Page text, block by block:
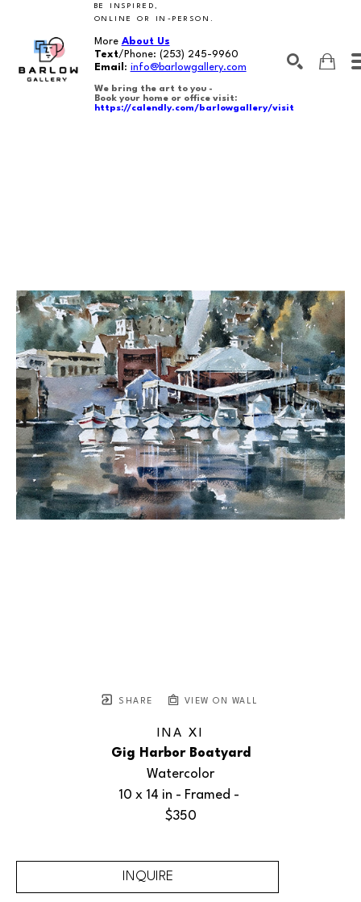
BE INSPIRED,
ONLINE OR IN-PERSON.
More About Us
Text/Phone: (253) 245-9960
Email : info@barlowgallery.com
We bring the art to you -
Book your home or office visit:
https://calendly.com/barlowgallery/visit
SHARE VIEW ON WALL
INA XI
Gig Harbor Boatyard
Watercolor
10 x 14 in - Framed -
$350
INQUIRE